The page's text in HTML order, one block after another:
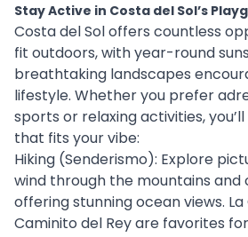
Stay Active in Costa del Sol’s
Costa del Sol offers countless
fit outdoors, with year-round
breathtaking landscapes
lifestyle. Whether you prefer
sports or relaxing activities,
that fits your vibe:
Hiking (Senderismo): Explore
wind through the mountains and
offering stunning ocean views.
Caminito del Rey are favorites